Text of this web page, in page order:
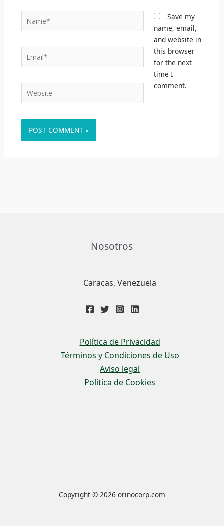
Save my
name, email,
and website in
this browser
for the next
time I
comment.
Nosotros
Caracas, Venezuela
Política de Privacidad
Términos y Condiciones de Uso
Aviso legal
Política de Cookies
Copyright © 2026 orinocorp.com